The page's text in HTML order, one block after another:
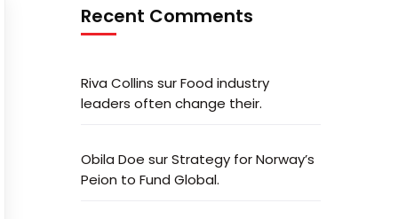
Recent Comments
Riva Collins surFood industry
leaders often change their.
Obila Doe surStrategy for Norway’s
Peion to Fund Global.